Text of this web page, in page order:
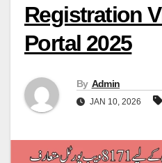
Registration
Portal 2025
By Admin
JAN 10, 2026